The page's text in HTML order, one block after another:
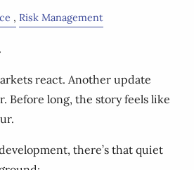
Risk Management
react. Another update
Before long, the story feels like
there’s that quiet